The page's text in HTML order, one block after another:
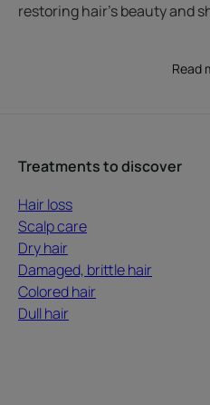
restoring hair’s beauty and
Read
Treatments to discover
Hair loss
Scalp care
Dry hair
Damaged, brittle hair
Colored hair
Dull hair